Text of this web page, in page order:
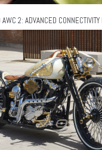
2: ADVANCED